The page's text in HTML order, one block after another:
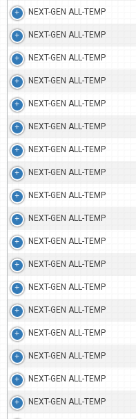
NEXT-GEN ALL-TEMP
NEXT-GEN ALL-TEMP
NEXT-GEN ALL-TEMP
NEXT-GEN ALL-TEMP
NEXT-GEN ALL-TEMP
NEXT-GEN ALL-TEMP
NEXT-GEN ALL-TEMP
NEXT-GEN ALL-TEMP
NEXT-GEN ALL-TEMP
NEXT-GEN ALL-TEMP
NEXT-GEN ALL-TEMP
NEXT-GEN ALL-TEMP
NEXT-GEN ALL-TEMP
NEXT-GEN ALL-TEMP
NEXT-GEN ALL-TEMP
NEXT-GEN ALL-TEMP
NEXT-GEN ALL-TEMP
NEXT-GEN ALL-TEMP